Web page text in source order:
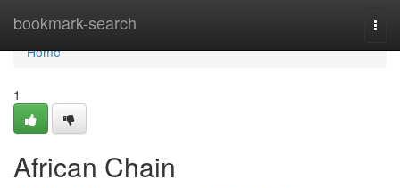
bookmark-search
Home
Home
1
African Chain